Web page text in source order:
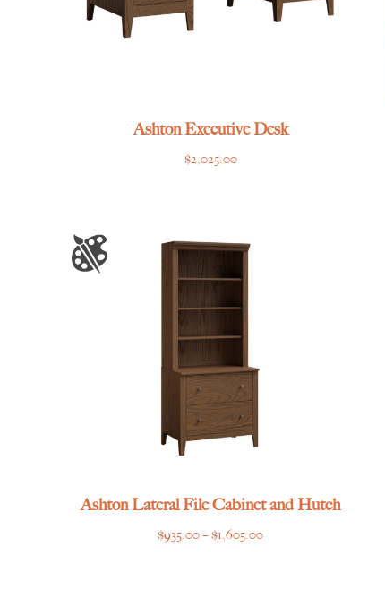
Ashton Executive Desk
$2,025.00
Ashton Lateral File Cabinet and Hutch
$935.00–$1,605.00Price